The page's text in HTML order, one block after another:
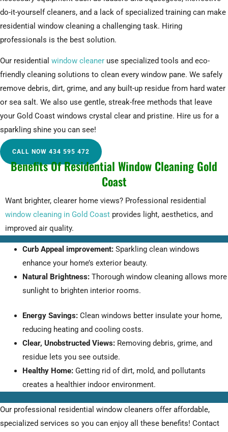
do-it-yourself cleaners, and a lack of specialized training can make
residential window cleaning a challenging task. Hiring
professionals is the best solution.
Our residential window cleaner use specialized tools and eco-
friendly cleaning solutions to clean every window pane. We safely
remove debris, dirt, grime, and any built-up residue from hard water
or sea salt. We also use gentle, streak-free methods that leave
your Gold Coast windows crystal clear and pristine. Hire us for a
sparkling shine you can see!
CALL NOW 434 595 472
Benefits Of Residential Window Cleaning Gold
Coast
Want brighter, clearer home views? Professional residential
window cleaning in Gold Coast provides light, aesthetics, and
improved air quality.
Curb Appeal improvement:Sparkling clean windows
enhance your home’s exterior beauty.
Natural Brightness:Thorough window cleaning allows more
sunlight to brighten interior rooms.
Energy Savings:Clean windows better insulate your home,
reducing heating and cooling costs.
Clear, Unobstructed Views:Removing debris, grime, and
residue lets you see outside.
Healthy Home:Getting rid of dirt, mold, and pollutants
creates a healthier indoor environment.
Our professional residential window cleaners offer affordable,
specialized services so you can enjoy all these benefits! Contact